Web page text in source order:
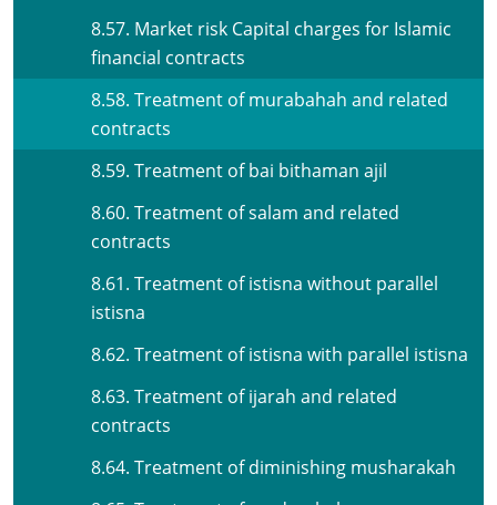
8.57. Market risk Capital charges for Islamic
financial contracts
8.58. Treatment of murabahah and related
contracts
8.59. Treatment of bai bithaman ajil
8.60. Treatment of salam and related
contracts
8.61. Treatment of istisna without parallel
istisna
8.62. Treatment of istisna with parallel istisna
8.63. Treatment of ijarah and related
contracts
8.64. Treatment of diminishing musharakah